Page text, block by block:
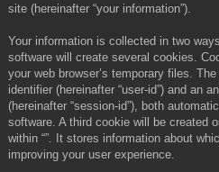
site (hereinafter “your information”).
Your information is collected in two
software will create several cookies.
your web browser’s temporary files.
identifier (hereinafter “user-id”) and an
(hereinafter “session-id”), both
software. A third cookie will be created
within “”. It stores information about
improving your user experience.